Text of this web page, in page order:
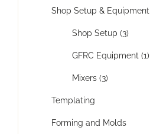
Shop Setup & Equipment
Shop Setup (3)
GFRC Equipment (1)
Mixers (3)
Templating
Forming and Molds